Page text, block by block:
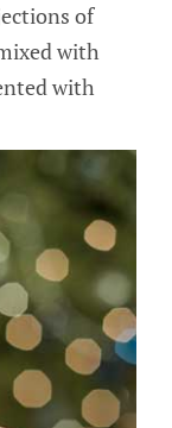
of
with
with